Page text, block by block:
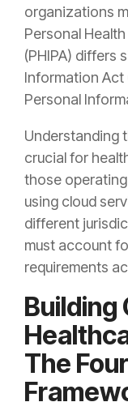
organizations
Personal
(PHIPA) differs
Information Act
Personal
Understanding
crucial for
those
using cloud
different
must account
requirements
Building
The